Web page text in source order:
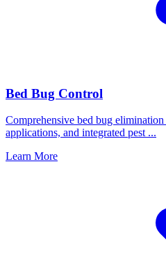
Bed Bug Control
Comprehensive bed bug
applications, and integrated pest ...
Learn More